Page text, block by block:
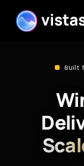
Built